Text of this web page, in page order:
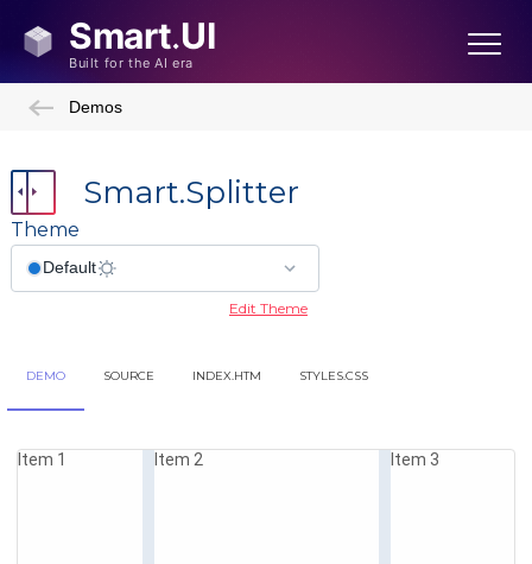
Demos
Smart.Splitter
Theme
Edit Theme
DEMO SOURCE INDEX.HTM STYLES.CSS